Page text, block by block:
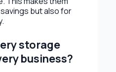
but also for
storage
business?